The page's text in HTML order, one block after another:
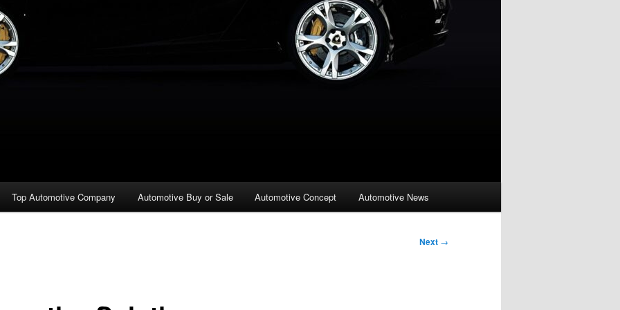
Top Automotive Company Automotive Buy or Sale Automotive Concept Automotive News
Next →